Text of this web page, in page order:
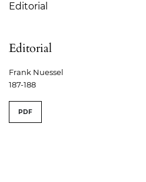
Editorial
Editorial
Frank Nuessel
187-188
PDF